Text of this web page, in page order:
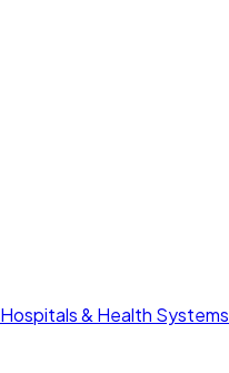
Hospitals & Health Systems